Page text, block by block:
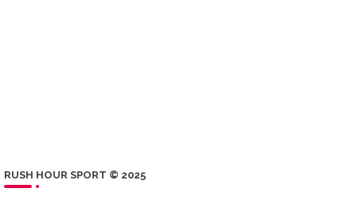
RUSH HOUR SPORT © 2025